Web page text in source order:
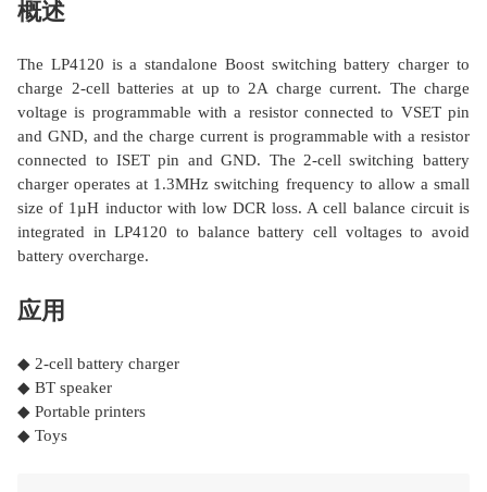
概述
The LP4120 is a standalone Boost switching battery charger to
charge 2-cell batteries at up to 2A charge current. The charge
voltage is programmable with a resistor connected to VSET pin
and GND, and the charge current is programmable with a resistor
connected to ISET pin and GND. The 2-cell switching battery
charger operates at 1.3MHz switching frequency to allow a small
size of 1µH inductor with low DCR loss. A cell balance circuit is
integrated in LP4120 to balance battery cell voltages to avoid
battery overcharge.
应用
◆ 2-cell battery charger
◆ BT speaker
◆ Portable printers
◆ Toys